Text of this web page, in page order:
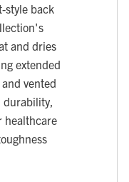
style back
and dries
extended
vented
healthcare